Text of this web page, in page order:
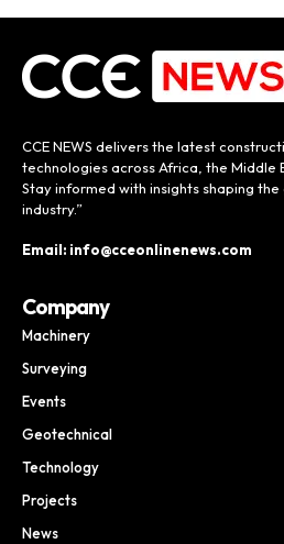
CCE NEWS delivers the latest
technologies across Africa, the Middle
Stay informed with insights shaping
industry.”
Email: info@cceonlinenews.com
Company
Machinery
Surveying
Events
Geotechnical
Technology
Projects
News